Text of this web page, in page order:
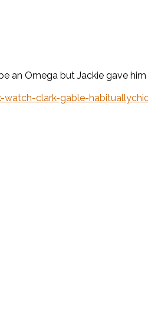
an Omega but Jackie gave